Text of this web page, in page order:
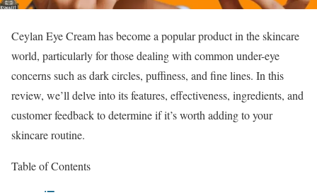
Ceylan Eye Cream has become a popular product in the skincare
world, particularly for those dealing with common under-eye
concerns such as dark circles, puffiness, and fine lines. In this
review, we’ll delve into its features, effectiveness, ingredients, and
customer feedback to determine if it’s worth adding to your
skincare routine.
Table of Contents